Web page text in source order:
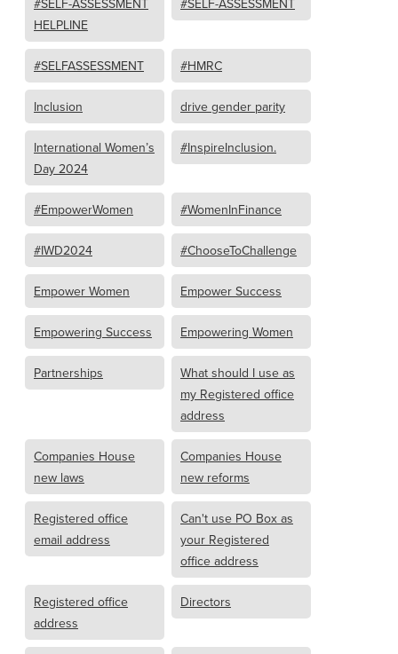
#SELF-ASSESSMENT
HELPLINE
#SELF-ASSESSMENT
#SELFASSESSMENT #HMRC
Inclusion drive gender parity
International Women’s
Day 2024
#InspireInclusion.
#EmpowerWomen #WomenInFinance
#IWD2024 #ChooseToChallenge
Empower Women Empower Success
Empowering Success Empowering Women
Partnerships
What should I use as
my Registered office
address
Companies House
new laws
Companies House
new reforms
Registered office
email address
Can't use PO Box as
your Registered
office address
Registered office
address
Directors